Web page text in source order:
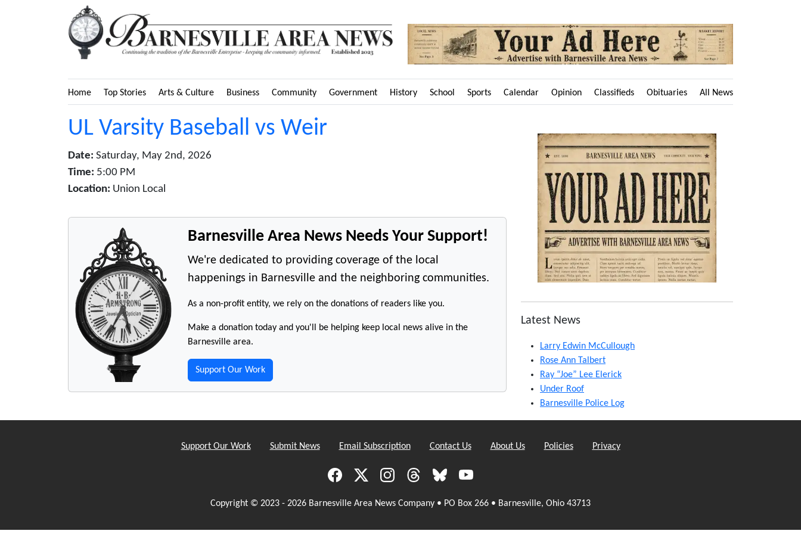
Home Top Stories Arts & Culture Business Community Government History School Sports Calendar Opinion Classifieds Obituaries All News
UL Varsity Baseball vs Weir
Date: Saturday, May 2nd, 2026
Time: 5:00 PM
Location: Union Local
Barnesville Area News Needs Your Support!
We're dedicated to providing coverage of the local
happenings in Barnesville and the neighboring communities.
As a non-profit entity, we rely on the donations of readers like you.
Make a donation today and you'll be helping keep local news alive in the
Barnesville area.
Support Our Work
Latest News
Larry Edwin McCullough
Rose Ann Talbert
Ray “Joe” Lee Elerick
Under Roof
Barnesville Police Log
Support Our Work Submit News Email Subscription Contact Us About Us Policies Privacy
Copyright © 2023 - 2026 Barnesville Area News Company • PO Box 266 • Barnesville, Ohio 43713